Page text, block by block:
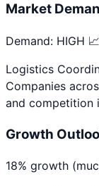
Market
Demand: HIGH 📈
Logistics
Companies
and competition
Growth
18% growth